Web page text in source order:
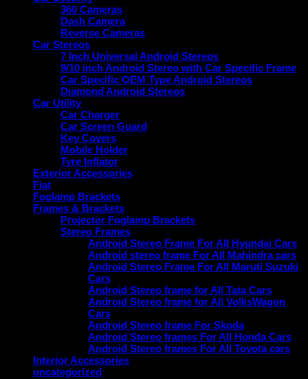
360 Cameras
Dash Camera
Reverse Cameras
Car Stereos
7 Inch Universal Android Stereos
9/10 inch Android Stereo with Car Specific Frame
Car Specific OEM Type Android Stereos
Diamond Android Stereos
Car Utility
Car Charger
Car Screen Guard
Key Covers
Mobile Holder
Tyre Inflator
Exterior Accessories
Fiat
Foglamp Brackets
Frames & Brackets
Projector Foglamp Brackets
Stereo Frames
Android Stereo Frame For All Hyundai Cars
Android stereo frame For All Mahindra cars
Android Stereo Frame For All Maruti Suzuki
Cars
Android Stereo frame for All Tata Cars
Android Stereo frame for All VolksWagon
Cars
Android Stereo frame For Skoda
Android Stereo frames For All Honda Cars
Android Stereo frames For All Toyota cars
Interior Accessories
uncategorized